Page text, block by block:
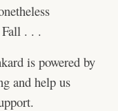
Fall . . .
is powered by
and help us